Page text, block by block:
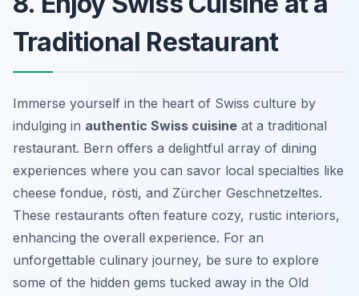
Traditional Restaurant
Immerse yourself in the heart of Swiss culture by
indulging in authentic Swiss cuisine at a traditional
restaurant. Bern offers a delightful array of dining
experiences where you can savor local specialties like
cheese fondue, rösti, and Zürcher Geschnetzeltes.
These restaurants often feature cozy, rustic interiors,
enhancing the overall experience. For an
unforgettable culinary journey, be sure to explore
some of the hidden gems tucked away in the Old